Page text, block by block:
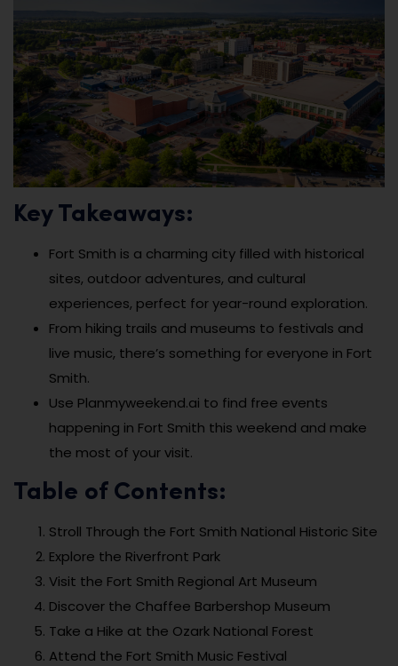
Key Takeaways:
Fort Smith is a charming city filled with historical
sites, outdoor adventures, and cultural
experiences, perfect for year-round exploration.
From hiking trails and museums to festivals and
live music, there’s something for everyone in Fort
Smith.
Use Planmyweekend.ai to find free events
happening in Fort Smith this weekend and make
the most of your visit.
Table of Contents:
Stroll Through the Fort Smith National Historic Site
Explore the Riverfront Park
Visit the Fort Smith Regional Art Museum
Discover the Chaffee Barbershop Museum
Take a Hike at the Ozark National Forest
Attend the Fort Smith Music Festival